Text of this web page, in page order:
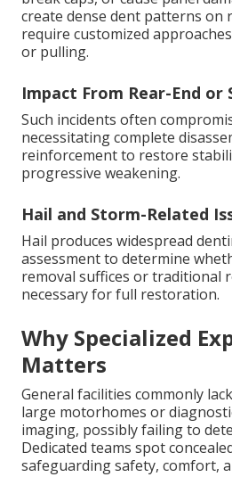
create dense dent patterns on
require customized
or pulling.
Impact From Rear-End or
Such incidents often
necessitating complete
reinforcement to restore
progressive weakening.
Hail and Storm-Related
Hail produces widespread
assessment to determine
removal suffices or traditional
necessary for full restoration.
Why Specialized
Matters
General facilities commonly
large motorhomes or
imaging, possibly failing to
Dedicated teams spot
safeguarding safety, comfort,